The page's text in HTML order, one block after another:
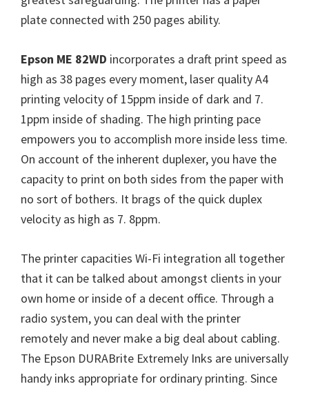
t
s
o
r
W
i
n
d
o
w
s
plate connected with 250 pages ability.
Epson ME 82WD incorporates a draft print speed as
high as 38 pages every moment, laser quality A4
printing velocity of 15ppm inside of dark and 7.
1ppm inside of shading. The high printing pace
empowers you to accomplish more inside less time.
On account of the inherent duplexer, you have the
capacity to print on both sides from the paper with
no sort of bothers. It brags of the quick duplex
velocity as high as 7. 8ppm.
The printer capacities Wi-Fi integration all together
that it can be talked about amongst clients in your
own home or inside of a decent office. Through a
radio system, you can deal with the printer
remotely and never make a big deal about cabling.
The Epson DURABrite Extremely Inks are universally
handy inks appropriate for ordinary printing. Since